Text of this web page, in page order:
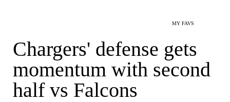
MY FAVS
Chargers' defense gets
momentum with second
half vs Falcons